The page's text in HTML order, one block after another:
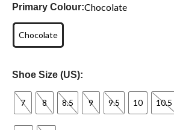
Primary Colour:Chocolate
Chocolate
Shoe Size (US):
7 8 8.5 9 9.5 10 10.5